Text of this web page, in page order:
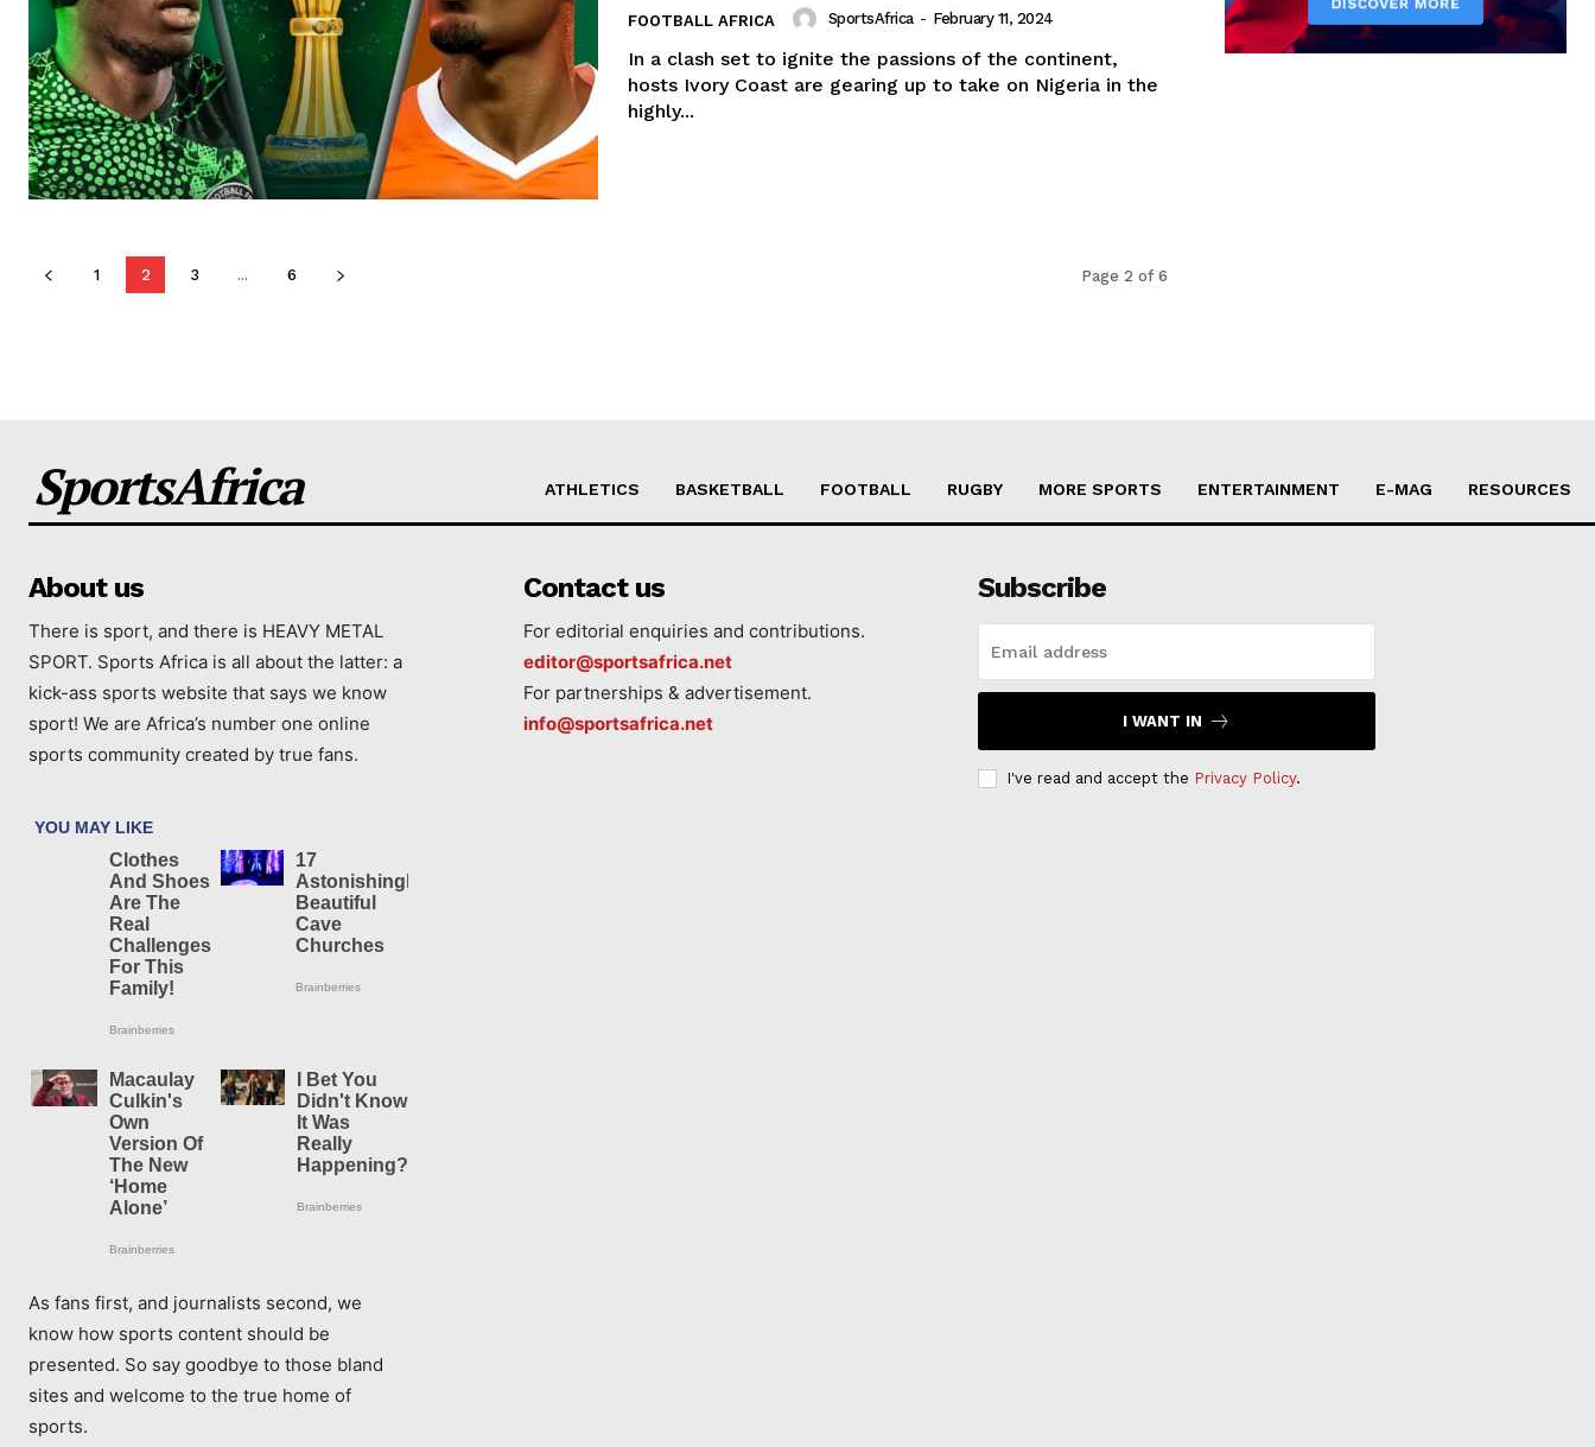
FOOTBALL AFRICA SportsAfrica - February 11, 2024
In a clash set to ignite the passions of the continent,
hosts Ivory Coast are gearing up to take on Nigeria in the
highly...
1 2 3 ... 6 Page 2 of 6
SportsAfrica ATHLETICS BASKETBALL FOOTBALL RUGBY MORE SPORTS ENTERTAINMENT E-MAG RESOURCES
About us
There is sport, and there is HEAVY METAL
SPORT. Sports Africa is all about the latter: a
kick-ass sports website that says we know
sport! We are Africa’s number one online
sports community created by true fans.
As fans first, and journalists second, we
know how sports content should be
presented. So say goodbye to those bland
sites and welcome to the true home of
sports.
Contact us
For editorial enquiries and contributions.
editor@sportsafrica.net
For partnerships & advertisement.
info@sportsafrica.net
Subscribe
I WANT IN
I've read and accept the Privacy Policy.